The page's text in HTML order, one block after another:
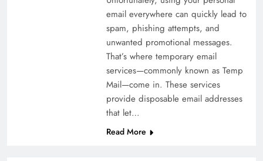
email everywhere can quickly lead to
spam, phishing attempts, and
unwanted promotional messages.
That’s where temporary email
services—commonly known as Temp
Mail—come in. These services
provide disposable email addresses
that let…
Read More